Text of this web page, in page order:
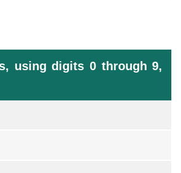
using digits 0 through 9,